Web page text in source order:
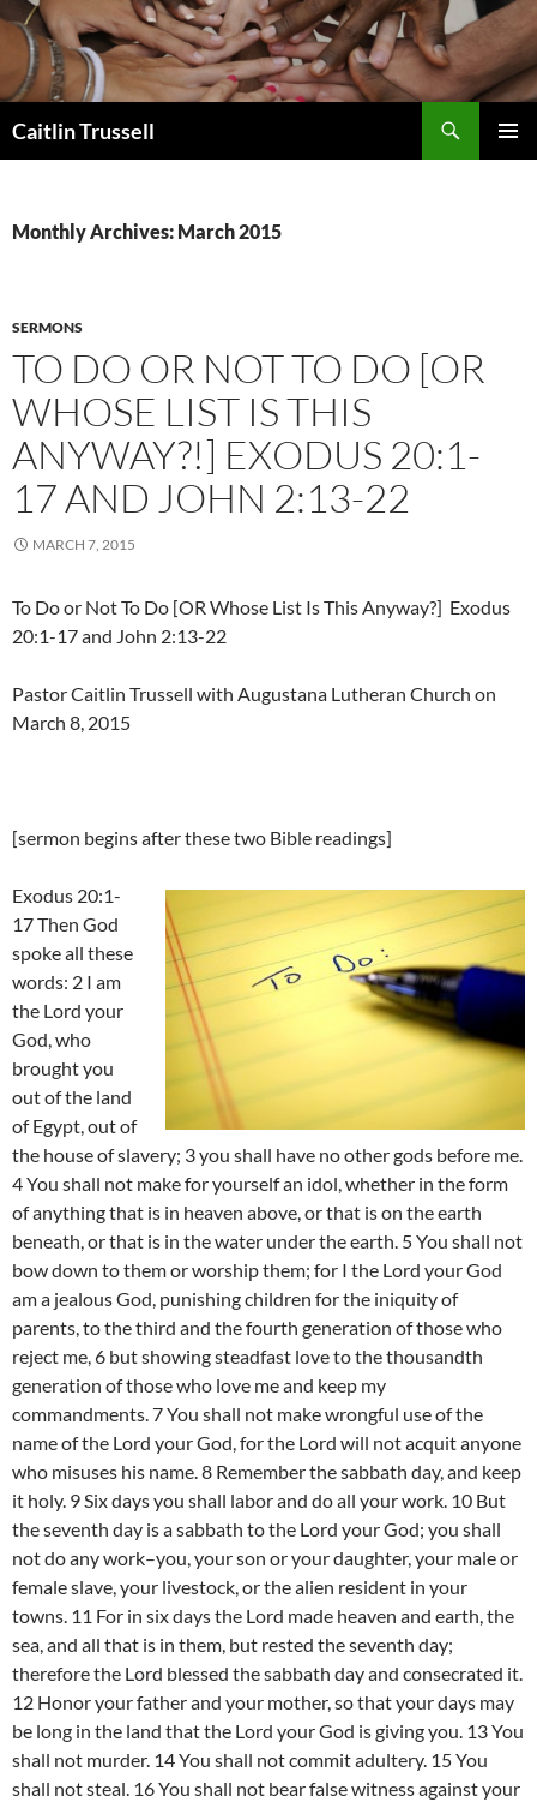
Caitlin Trussell
Monthly Archives: March 2015
SERMONS
TO DO OR NOT TO DO [OR
WHOSE LIST IS THIS
ANYWAY?!] EXODUS 20:1-
17 AND JOHN 2:13-22
MARCH 7, 2015
To Do or Not To Do [OR Whose List Is This Anyway?] Exodus
20:1-17 and John 2:13-22
Pastor Caitlin Trussell with Augustana Lutheran Church on
March 8, 2015
[sermon begins after these two Bible readings]
Exodus 20:1-
17 Then God
spoke all these
words: 2 I am
the Lord your
God, who
brought you
out of the land
of Egypt, out of
the house of slavery; 3 you shall have no other gods before me.
4 You shall not make for yourself an idol, whether in the form
of anything that is in heaven above, or that is on the earth
beneath, or that is in the water under the earth. 5 You shall not
bow down to them or worship them; for I the Lord your God
am a jealous God, punishing children for the iniquity of
parents, to the third and the fourth generation of those who
reject me, 6 but showing steadfast love to the thousandth
generation of those who love me and keep my
commandments. 7 You shall not make wrongful use of the
name of the Lord your God, for the Lord will not acquit anyone
who misuses his name. 8 Remember the sabbath day, and keep
it holy. 9 Six days you shall labor and do all your work. 10 But
the seventh day is a sabbath to the Lord your God; you shall
not do any work–you, your son or your daughter, your male or
female slave, your livestock, or the alien resident in your
towns. 11 For in six days the Lord made heaven and earth, the
sea, and all that is in them, but rested the seventh day;
therefore the Lord blessed the sabbath day and consecrated it.
12 Honor your father and your mother, so that your days may
be long in the land that the Lord your God is giving you. 13 You
shall not murder. 14 You shall not commit adultery. 15 You
shall not steal. 16 You shall not bear false witness against your